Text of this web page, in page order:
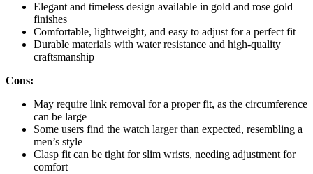
Elegant and timeless design available in gold and rose gold
finishes
Comfortable, lightweight, and easy to adjust for a perfect fit
Durable materials with water resistance and high-quality
craftsmanship
Cons:
May require link removal for a proper fit, as the circumference
can be large
Some users find the watch larger than expected, resembling a
men’s style
Clasp fit can be tight for slim wrists, needing adjustment for
comfort